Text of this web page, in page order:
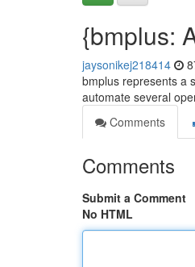
{bmplus:
jaysonikej218414
bmplus represents a
automate several
Comments
Comments
Submit a Comment
No HTML